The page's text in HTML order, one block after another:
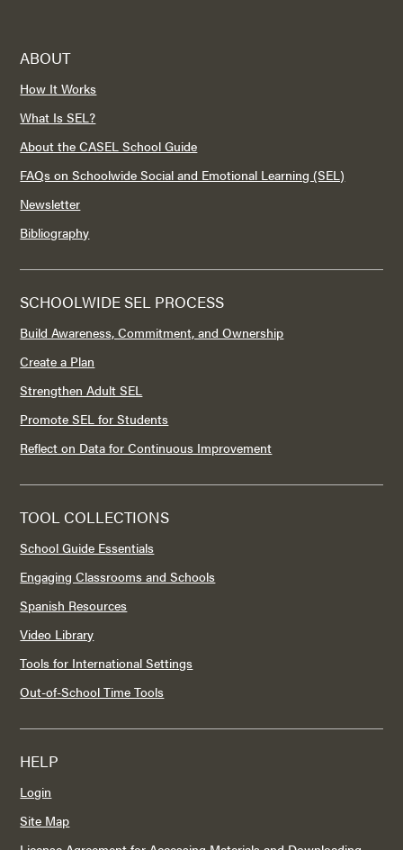
ABOUT
How It Works
What Is SEL?
About the CASEL School Guide
FAQs on Schoolwide Social and Emotional Learning (SEL)
Newsletter
Bibliography
SCHOOLWIDE SEL PROCESS
Build Awareness, Commitment, and Ownership
Create a Plan
Strengthen Adult SEL
Promote SEL for Students
Reflect on Data for Continuous Improvement
TOOL COLLECTIONS
School Guide Essentials
Engaging Classrooms and Schools
Spanish Resources
Video Library
Tools for International Settings
Out-of-School Time Tools
HELP
Login
Site Map